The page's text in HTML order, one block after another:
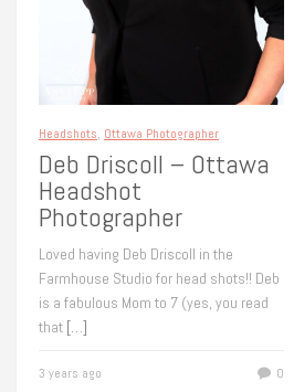
Headshots, Ottawa Photographer
Deb Driscoll – Ottawa
Headshot
Photographer
Loved having Deb Driscoll in the
Farmhouse Studio for head shots!! Deb
is a fabulous Mom to 7 (yes, you read
that […]
3 years ago 0